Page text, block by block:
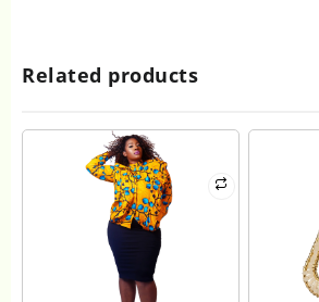
Related products